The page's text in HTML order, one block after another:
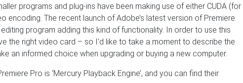
programs and plug-ins have been making use of either CUDA (for
encoding. The recent launch of Adobe’s latest version of Premiere
program adding this kind of functionality. In order to use this
the right video card – so I’d like to take a moment to describe the
an informed choice when upgrading or buying a new computer.
Pro is ‘Mercury Playback Engine’, and you can find their